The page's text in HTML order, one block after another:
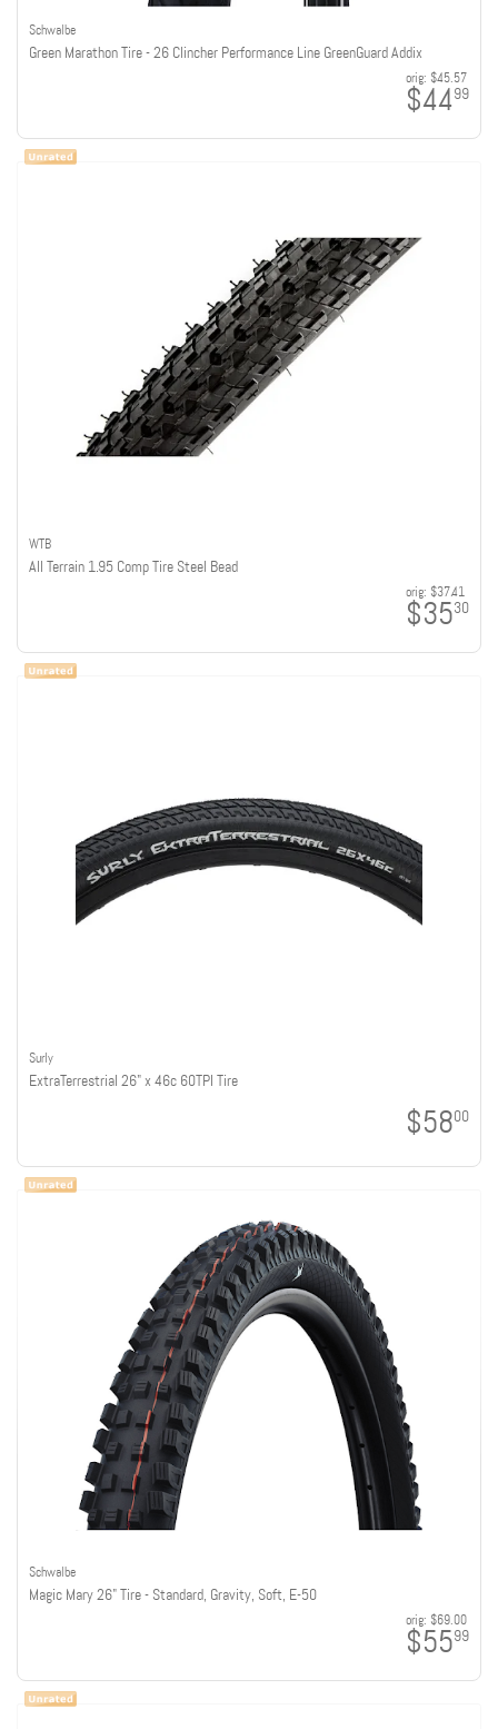
Schwalbe
Green Marathon Tire - 26 Clincher Performance Line GreenGuard Addix
orig: $45.57
$4499
WTB
All Terrain 1.95 Comp Tire Steel Bead
orig: $37.41
$3530
Surly
ExtraTerrestrial 26" x 46c 60TPI Tire
$5800
Schwalbe
Magic Mary 26" Tire - Standard, Gravity, Soft, E-50
orig: $69.00
$5599